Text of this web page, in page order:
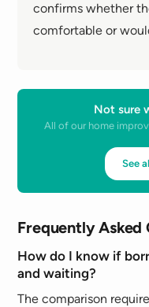
confirms whether
comfortable or
Not sure
All of our home
See
Frequently Asked
How do I know if
and waiting?
The comparison